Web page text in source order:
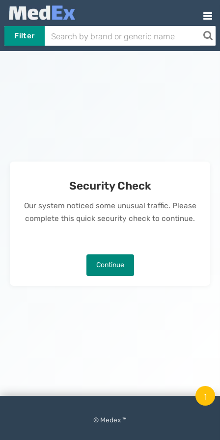
Filter
Security Check
Our system noticed some unusual traffic. Please
complete this quick security check to continue.
Continue
© Medex ™
↑